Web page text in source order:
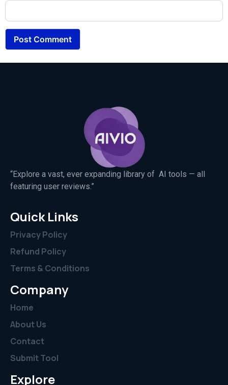
“Explore a vast, ever expanding library of AI tools — all
featuring user reviews.”
Quick Links
Privacy Policy
Refund Policy
Terms & Conditions
Company
Home
About Us
Contact
Submit Tool
Explore